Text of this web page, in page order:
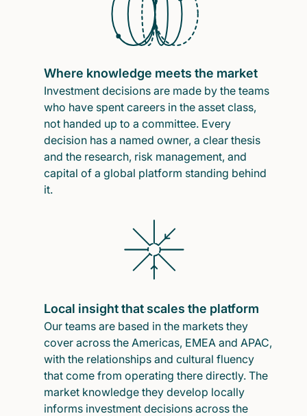
Where knowledge meets the market
Investment decisions are made by the teams
who have spent careers in the asset class,
not handed up to a committee. Every
decision has a named owner, a clear thesis
and the research, risk management, and
capital of a global platform standing behind
it.
Local insight that scales the platform
Our teams are based in the markets they
cover across the Americas, EMEA and APAC,
with the relationships and cultural fluency
that come from operating there directly. The
market knowledge they develop locally
informs investment decisions across the